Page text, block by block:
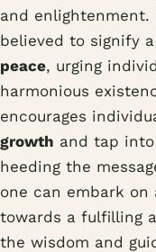
and enlightenment.
believed to signify
peace, urging
harmonious
encourages
growth and tap
heeding the
one can embark
towards a fulfilling
the wisdom and